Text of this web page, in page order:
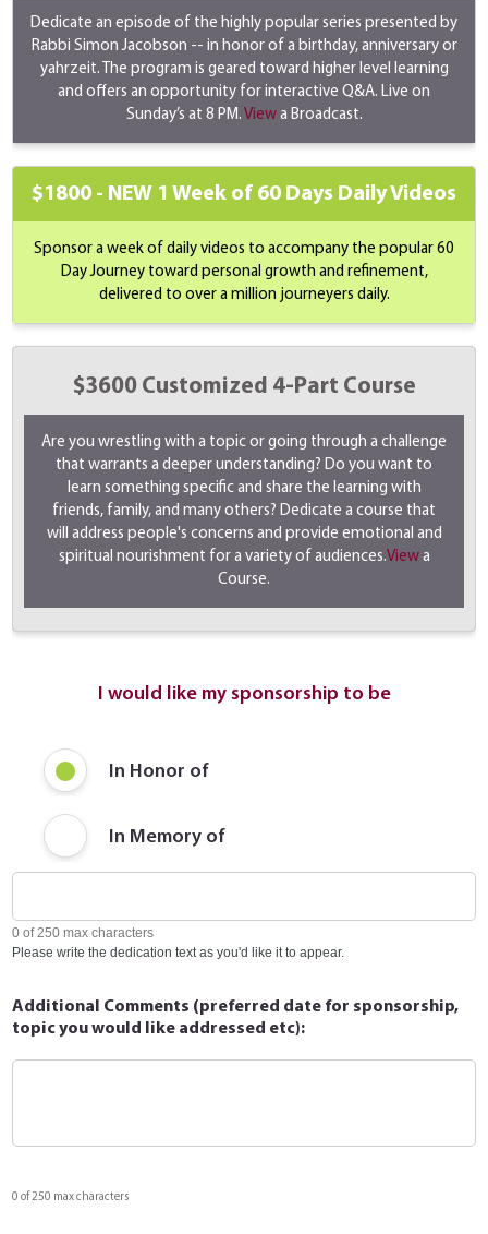
Dedicate an episode of the highly popular series presented by
Rabbi Simon Jacobson -- in honor of a birthday, anniversary or
yahrzeit. The program is geared toward higher level learning
and offers an opportunity for interactive Q&A. Live on
Sunday’s at 8 PM. Viewa Broadcast.
$1800 - NEW 1 Week of 60 Days Daily Videos
Sponsor a week of daily videos to accompany the popular 60
Day Journey toward personal growth and refinement,
delivered to over a million journeyers daily.
$3600 Customized 4-Part Course
Are you wrestling with a topic or going through a challenge
that warrants a deeper understanding? Do you want to
learn something specific and share the learning with
friends, family, and many others? Dedicate a course that
will address people's concerns and provide emotional and
spiritual nourishment for a variety of audiences.Viewa
Course.
I would like my sponsorship to be
In Honor of
In Memory of
0 of 250 max characters
Please write the dedication text as you'd like it to appear.
Additional Comments (preferred date for sponsorship,
topic you would like addressed etc):
0 of 250 max characters